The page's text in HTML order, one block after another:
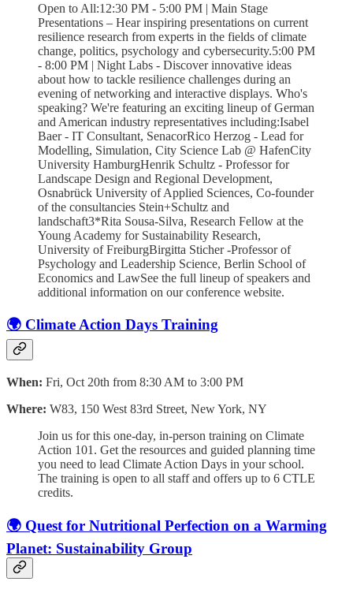
Open to All:12:30 PM - 5:00 PM | Main Stage
Presentations – Hear inspiring presentations on current
resilience research from experts in the fields of climate
change, politics, psychology and cybersecurity.5:00 PM
- 8:00 PM | Night Labs - Discover innovative ideas
about how to tackle resilience challenges during an
evening of networking and interactive displays. Who's
speaking? We're featuring an exciting lineup of German
and American industry representatives including:Isabel
Baer - IT Consultant, SenacorRico Herzog - Lead for
Modelling, Simulation, City Science Lab @ HafenCity
University HamburgHenrik Schultz - Professor for
Landscape Design and Regional Development,
Osnabrück University of Applied Sciences, Co-founder
of the consultancies Stein+Schultz and
landschaft3*Rita Sousa-Silva, Research Fellow at the
Young Academy for Sustainability Research,
University of FreiburgBirgitta Sticher -Professor of
Psychology and Leadership Science, Berlin School of
Economics and LawSee the full lineup of speakers and
additional information on our conference website.
🌍 Climate Action Days Training
When: Fri, Oct 20th from 8:30 AM to 3:00 PM
Where: W83, 150 West 83rd Street, New York, NY
Join us for this one-day, in-person training on Climate
Action 101. Get the resources and guided planning time
you need to lead Climate Action Days in your school.
The training is open to all staff and offers up to 6 CTLE
credits.
🌍 Quest for Nutritional Perfection on a Warming
Planet: Sustainability Group